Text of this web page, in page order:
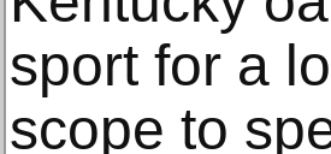
sport for a
scope to